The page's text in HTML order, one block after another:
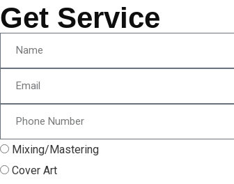
Get Service
Mixing/Mastering
Cover Art